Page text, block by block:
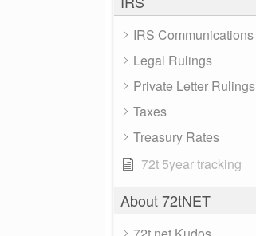
IRS Communications
Legal Rulings
Private Letter Rulings
Taxes
Treasury Rates
72t 5year tracking
About 72tNET